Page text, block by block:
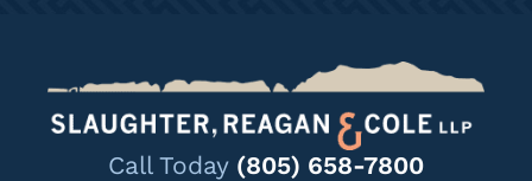
Call Today (805) 658-7800